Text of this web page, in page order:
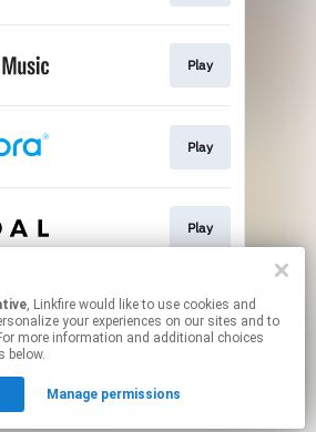
Play
Play
Play
Play
to manage your permissions.
, Linkfire would like to use cookies and
your experiences on our sites and to
more information and additional choices
below.
Manage permissions